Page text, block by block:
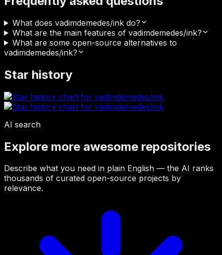
What does vadimdemedes/ink do?
What are the main features of vadimdemedes/ink?
What are some open-source alternatives to
vadimdemedes/ink?
Star history
AI search
Explore more awesome repositories
Describe what you need in plain English — the AI ranks
thousands of curated open-source projects by
relevance.